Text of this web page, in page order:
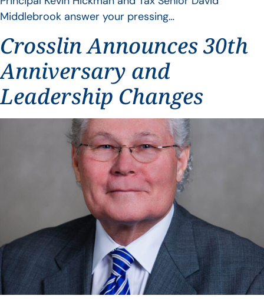
Middlebrook answer your pressing…
Crosslin Announces 30th
Anniversary and
Leadership Changes